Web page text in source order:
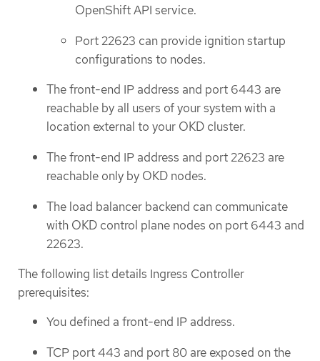
OpenShift API service.
Port 22623 can provide ignition startup
configurations to nodes.
The front-end IP address and port 6443 are
reachable by all users of your system with a
location external to your OKD cluster.
The front-end IP address and port 22623 are
reachable only by OKD nodes.
The load balancer backend can communicate
with OKD control plane nodes on port 6443 and
22623.
The following list details Ingress Controller
prerequisites:
You defined a front-end IP address.
TCP port 443 and port 80 are exposed on the